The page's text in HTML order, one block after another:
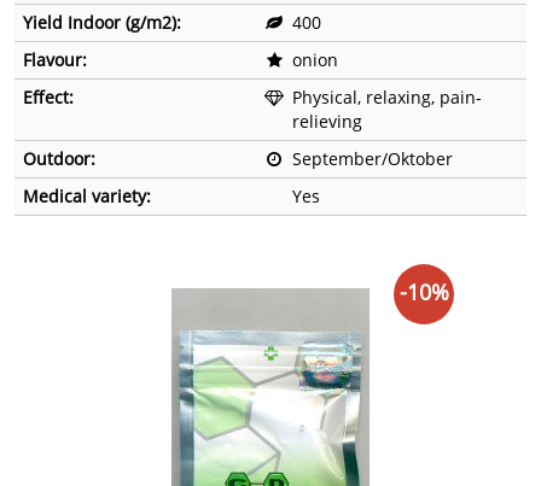
Yield Indoor (g/m2):
400
Flavour:
onion
Effect:
Physical, relaxing, pain-
relieving
Outdoor:
September/Oktober
Medical variety:
Yes
-10%